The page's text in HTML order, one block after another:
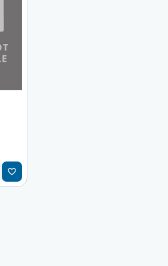
favorite_border